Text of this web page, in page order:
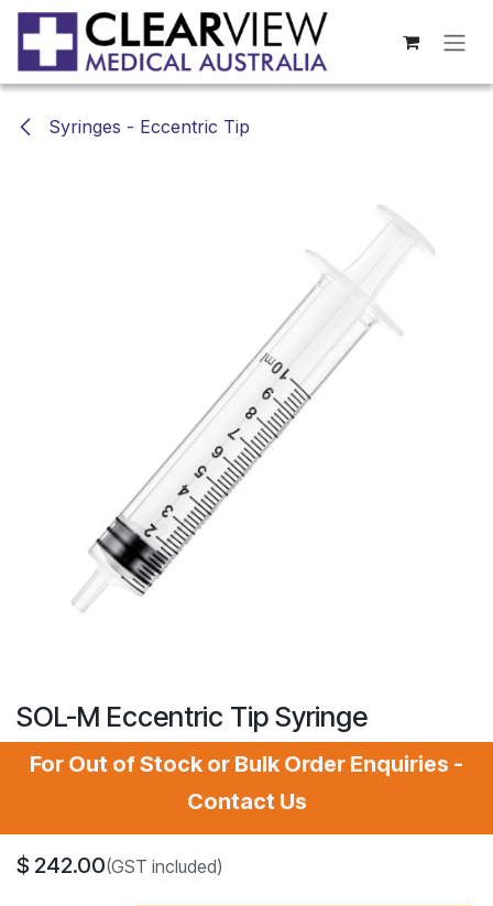
Skip to Content
Syringes - Eccentric Tip
SOL-M Eccentric Tip Syringe
For Out of Stock or Bulk Order Enquiries -
Contact Us
$ 242.00(GST included)